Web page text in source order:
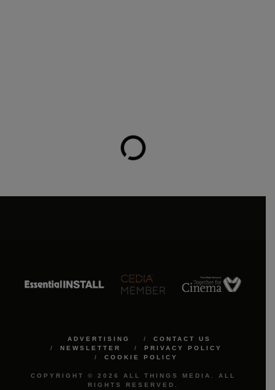
ADVERTISING
CONTACT US
NEWSLETTER
PRIVACY POLICY
COOKIE POLICY
COPYRIGHT © 2026 ALL THINGS MEDIA. ALL
RIGHTS RESERVED.